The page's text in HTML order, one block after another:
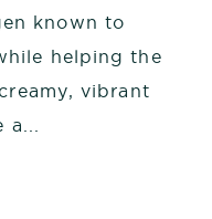
known to
helping the
vibrant
a...